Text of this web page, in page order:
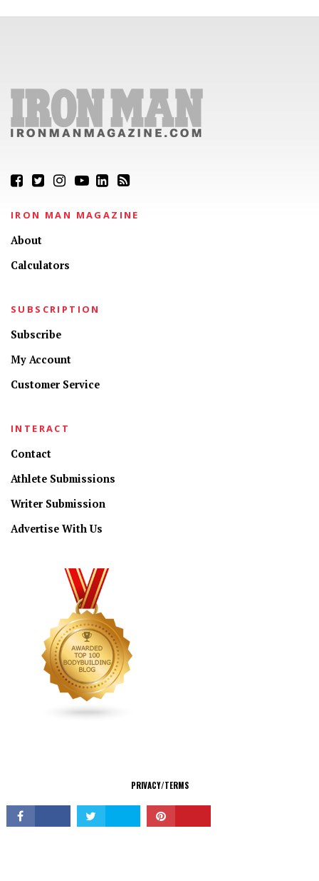
IRON MAN MAGAZINE
About
Calculators
SUBSCRIPTION
Subscribe
My Account
Customer Service
INTERACT
Contact
Athlete Submissions
Writer Submission
Advertise With Us
PRIVACY/TERMS
© Copyright 2026 All Rights Reserved.